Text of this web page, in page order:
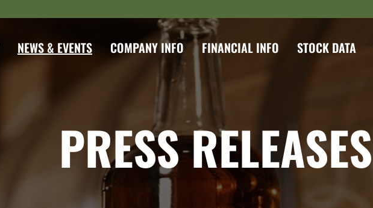
NEWS & EVENTS COMPANY INFO FINANCIAL INFO STOCK DATA
PRESS RELEASES